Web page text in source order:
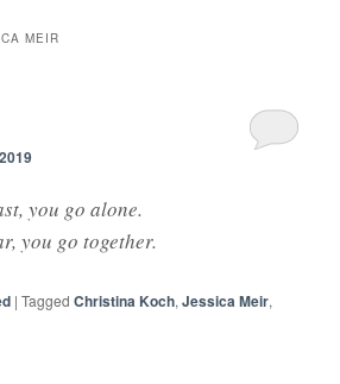
MEIR
you go alone.
you go together.
|Tagged Christina Koch,Jessica Meir,